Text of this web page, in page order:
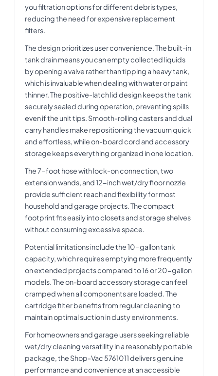
you filtration options for different debris types,
reducing the need for expensive replacement
filters.
The design prioritizes user convenience. The built-in
tank drain means you can empty collected liquids
by opening a valve rather than tipping a heavy tank,
which is invaluable when dealing with water or paint
thinner. The positive-latch lid design keeps the tank
securely sealed during operation, preventing spills
even if the unit tips. Smooth-rolling casters and dual
carry handles make repositioning the vacuum quick
and effortless, while on-board cord and accessory
storage keeps everything organized in one location.
The 7-foot hose with lock-on connection, two
extension wands, and 12-inch wet/dry floor nozzle
provide sufficient reach and flexibility for most
household and garage projects. The compact
footprint fits easily into closets and storage shelves
without consuming excessive space.
Potential limitations include the 10-gallon tank
capacity, which requires emptying more frequently
on extended projects compared to 16 or 20-gallon
models. The on-board accessory storage can feel
cramped when all components are loaded. The
cartridge filter benefits from regular cleaning to
maintain optimal suction in dusty environments.
For homeowners and garage users seeking reliable
wet/dry cleaning versatility in a reasonably portable
package, the Shop-Vac 5761011 delivers genuine
performance and convenience at an accessible